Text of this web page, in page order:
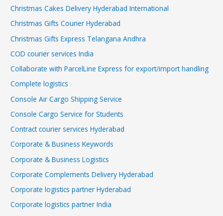
Christmas Cakes Delivery Hyderabad International
Christmas Gifts Courier Hyderabad
Christmas Gifts Express Telangana Andhra
COD courier services India
Collaborate with ParcelLine Express for export/import handling
Complete logistics
Console Air Cargo Shipping Service
Console Cargo Service for Students
Contract courier services Hyderabad
Corporate & Business Keywords
Corporate & Business Logistics
Corporate Complements Delivery Hyderabad
Corporate logistics partner Hyderabad
Corporate logistics partner India